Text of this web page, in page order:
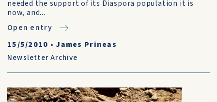
needed the support of its Diaspora population it is
now, and...
Open entry
15/5/2010 • James Prineas
Newsletter Archive